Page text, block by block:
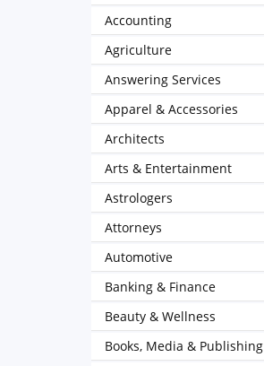
Accounting
Agriculture
Answering Services
Apparel & Accessories
Architects
Arts & Entertainment
Astrologers
Attorneys
Automotive
Banking & Finance
Beauty & Wellness
Books, Media & Publishing